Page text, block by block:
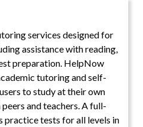
services designed for
assistance with reading,
preparation. HelpNow
tutoring and self-
to study at their own
and teachers. A full-
practice tests for all levels in